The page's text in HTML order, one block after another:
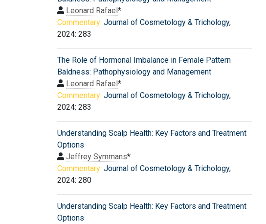
Leonard Rafael*
Commentary: Journal of Cosmetology & Trichology,
2024: 283
The Role of Hormonal Imbalance in Female Pattern
Baldness: Pathophysiology and Management
Leonard Rafael*
Commentary: Journal of Cosmetology & Trichology,
2024: 283
Understanding Scalp Health: Key Factors and Treatment
Options
Jeffrey Symmans*
Commentary: Journal of Cosmetology & Trichology,
2024: 280
Understanding Scalp Health: Key Factors and Treatment
Options